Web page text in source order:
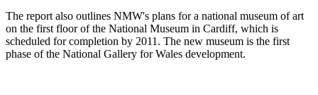
The report also outlines NMW's plans for a national museum of art
on the first floor of the National Museum in Cardiff, which is
scheduled for completion by 2011. The new museum is the first
phase of the National Gallery for Wales development.